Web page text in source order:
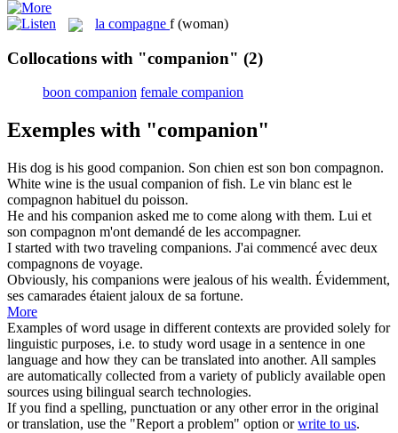
la compagne f (woman)
Collocations with "companion" (2)
boon companion female companion
Exemples with "companion"
His dog is his good companion. Son chien est son bon compagnon.
White wine is the usual companion of fish. Le vin blanc est le
compagnon habituel du poisson.
He and his companion asked me to come along with them. Lui et
son compagnon m'ont demandé de les accompagner.
I started with two traveling companions. J'ai commencé avec deux
compagnons de voyage.
Obviously, his companions were jealous of his wealth. Évidemment,
ses camarades étaient jaloux de sa fortune.
More
Examples of word usage in different contexts are provided solely for
linguistic purposes, i.e. to study word usage in a sentence in one
language and how they can be translated into another. All samples
are automatically collected from a variety of publicly available open
sources using bilingual search technologies.
If you find a spelling, punctuation or any other error in the original
or translation, use the "Report a problem" option orwrite to us.